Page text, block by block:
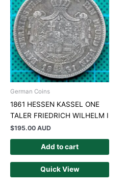
German Coins
1861 HESSEN KASSEL ONE
TALER FRIEDRICH WILHELM I
$195.00 AUD
Add to cart
Quick View